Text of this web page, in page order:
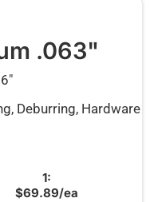
.063"
Deburring, Hardware
1:
$69.89/ea